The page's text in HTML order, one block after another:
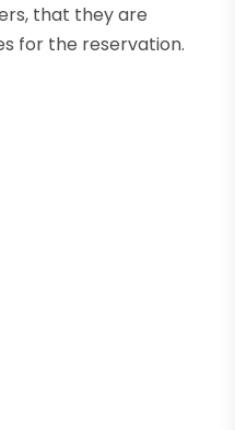
that they are
for the reservation.